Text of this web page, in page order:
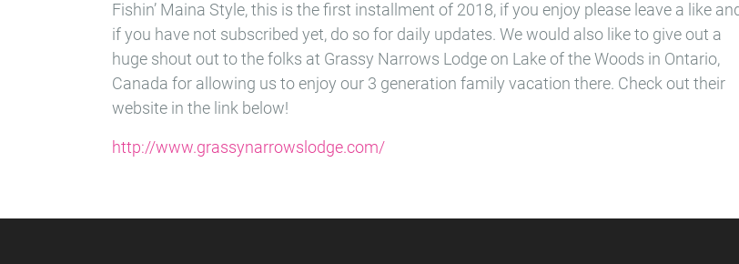
Fishin’ Maina Style, this is the first installment of 2018, if you enjoy please leave a like
if you have not subscribed yet, do so for daily updates. We would also like to give out a
huge shout out to the folks at Grassy Narrows Lodge on Lake of the Woods in Ontario,
Canada for allowing us to enjoy our 3 generation family vacation there. Check out their
website in the link below!
http://www.grassynarrowslodge.com/